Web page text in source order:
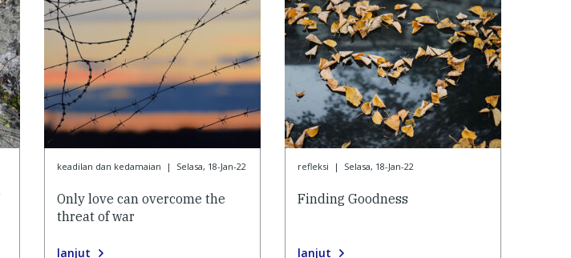
keadilan dan kedamaian | Selasa, 18-Jan-22
Only love can overcome the
threat of war
lanjut
refleksi | Selasa, 18-Jan-22
Finding Goodness
lanjut